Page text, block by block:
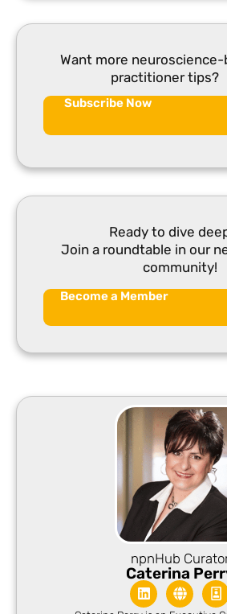
Want more neuroscience-
practitioner tips?
Subscribe Now
Ready to dive
Join a roundtable in our
community!
Become a Member
npnHub
Caterina